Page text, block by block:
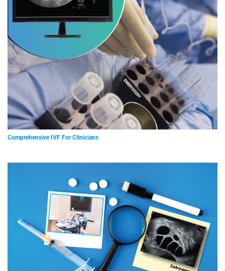
Comprehensive IVF For Clinicians